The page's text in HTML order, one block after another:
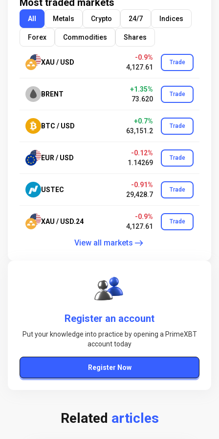
Most traded markets
All Metals Crypto 24/7 Indices
Forex Commodities Shares
XAU / USD
-0.9%
4,127.61
Trade
BRENT
+1.35%
73.620
Trade
BTC / USD
+0.7%
63,151.2
Trade
EUR / USD
-0.12%
1.14269
Trade
USTEC
-0.91%
29,428.7
Trade
XAU / USD.24
-0.9%
4,127.61
Trade
View all markets
Register an account
Put your knowledge into practice by opening a PrimeXBT
account today
Register Now
Related articles